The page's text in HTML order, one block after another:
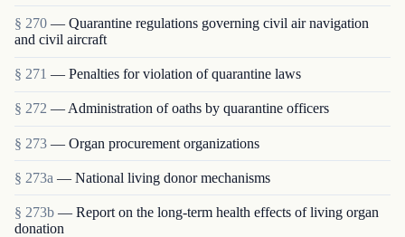
§ 270 — Quarantine regulations governing civil air navigation
and civil aircraft
§ 271 — Penalties for violation of quarantine laws
§ 272 — Administration of oaths by quarantine officers
§ 273 — Organ procurement organizations
§ 273a — National living donor mechanisms
§ 273b — Report on the long-term health effects of living organ
donation